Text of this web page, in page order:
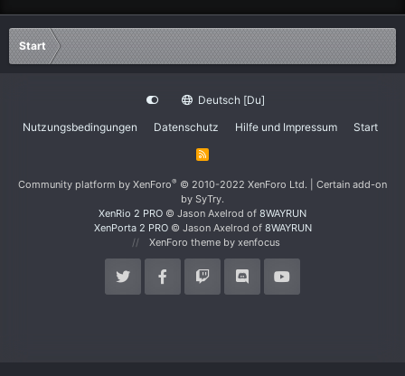
Start
Deutsch [Du]
Nutzungsbedingungen
Datenschutz Hilfe und Impressum Start
R
Community platform by XenForo® © 2010-2022 XenForo Ltd.
Certain add-on
by SyTry.
XenRio 2 PRO © Jason Axelrod of 8WAYRUN
XenPorta 2 PRO© Jason Axelrod of 8WAYRUN
XenForo theme by xenfocus